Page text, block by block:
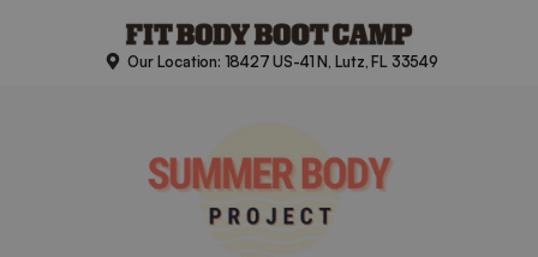
Our Location: 18427 US-41 N, Lutz, FL 33549